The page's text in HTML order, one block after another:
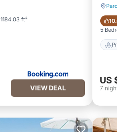
1184.03 ft²
VIEW DEAL
5
US
7